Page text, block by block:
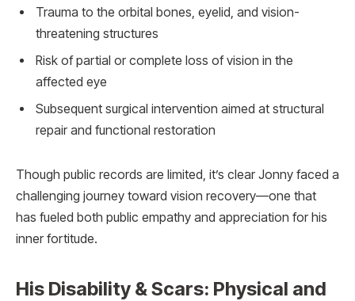
Trauma to the orbital bones, eyelid, and vision-
threatening structures
Risk of partial or complete loss of vision in the
affected eye
Subsequent surgical intervention aimed at structural
repair and functional restoration
Though public records are limited, it’s clear Jonny faced a
challenging journey toward vision recovery—one that
has fueled both public empathy and appreciation for his
inner fortitude.
His Disability & Scars: Physical and